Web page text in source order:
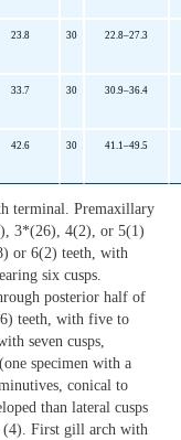
23.8 30 22.8–27.3
33.7 30 30.9–36.4
42.6 30 41.1–49.5
terminal. Premaxillary
3*(26), 4(2), or 5(1)
or 6(2) teeth, with
six cusps.
posterior half of
teeth, with five to
seven cusps,
specimen with a
conical to
than lateral cusps
(4). First gill arch with